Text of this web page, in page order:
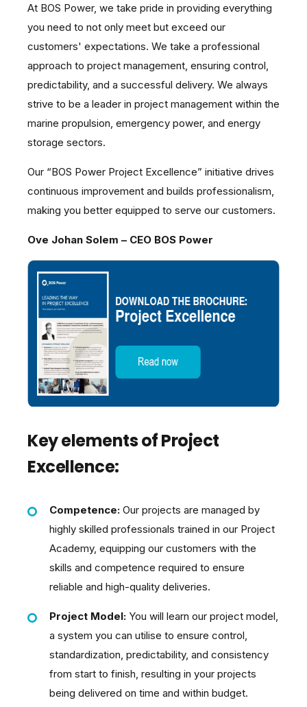
At BOS Power, we take pride in providing everything
you need to not only meet but exceed our
customers' expectations. We take a professional
approach to project management, ensuring control,
predictability, and a successful delivery. We always
strive to be a leader in project management within the
marine propulsion, emergency power, and energy
storage sectors.
Our “BOS Power Project Excellence” initiative drives
continuous improvement and builds professionalism,
making you better equipped to serve our customers.
Ove Johan Solem – CEO BOS Power
Key elements of Project
Excellence:
Competence: Our projects are managed by
highly skilled professionals trained in our Project
Academy, equipping our customers with the
skills and competence required to ensure
reliable and high-quality deliveries.
Project Model: You will learn our project model,
a system you can utilise to ensure control,
standardization, predictability, and consistency
from start to finish, resulting in your projects
being delivered on time and within budget.